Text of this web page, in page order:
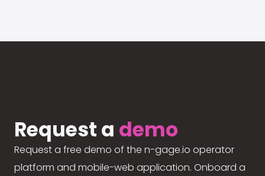
Request a demo
Request a free demo of the n-gage.io operator
platform and mobile-web application. Onboard a